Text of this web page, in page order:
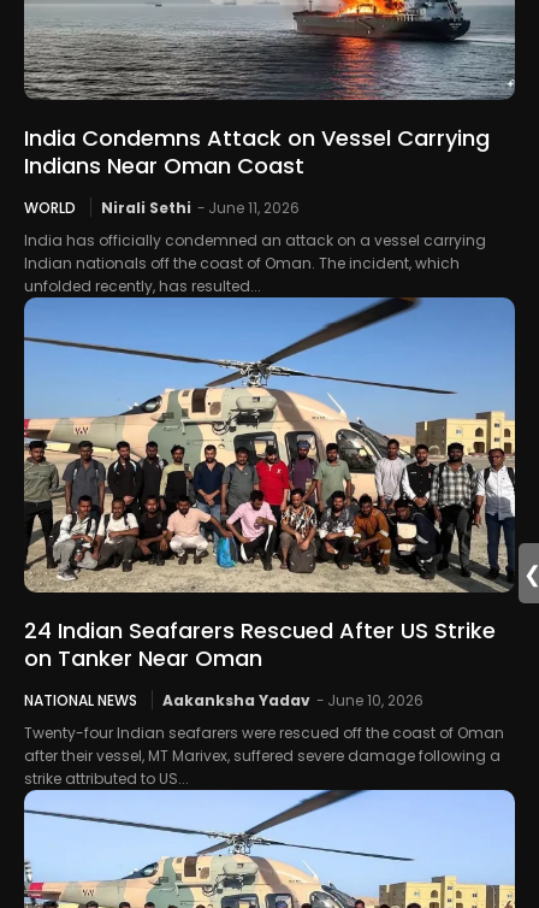
India Condemns Attack on Vessel Carrying
Indians Near Oman Coast
WORLD Nirali Sethi - June 11, 2026
India has officially condemned an attack on a vessel carrying
Indian nationals off the coast of Oman. The incident, which
unfolded recently, has resulted...
24 Indian Seafarers Rescued After US Strike
on Tanker Near Oman
NATIONAL NEWS Aakanksha Yadav - June 10, 2026
Twenty-four Indian seafarers were rescued off the coast of Oman
after their vessel, MT Marivex, suffered severe damage following a
strike attributed to US...